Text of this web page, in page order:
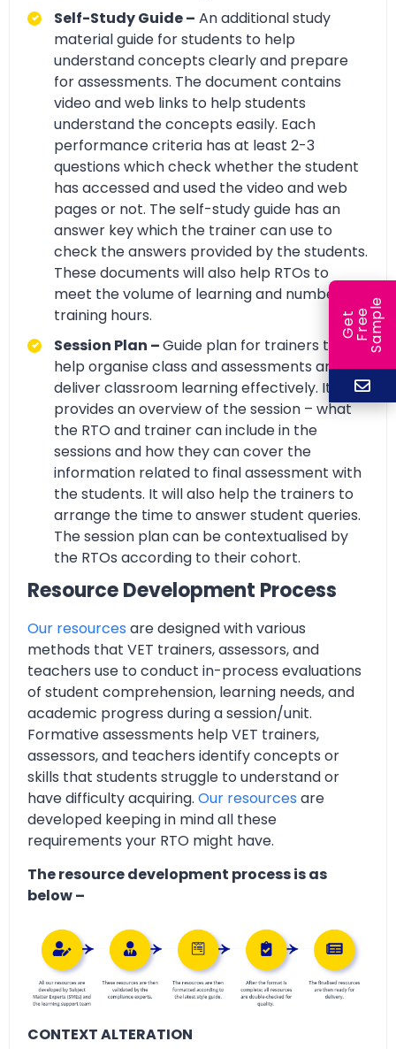
Self-Study Guide – An additional study
material guide for students to help
understand concepts clearly and prepare
for assessments. The document contains
video and web links to help students
understand the concepts easily. Each
performance criteria has at least 2-3
questions which check whether the student
has accessed and used the video and web
pages or not. The self-study guide has an
answer key which the trainer can use to
check the answers provided by the students.
These documents will also help RTOs to
meet the volume of learning and number of
training hours.
Session Plan –Guide plan for trainers to
help organise class and assessments and
deliver classroom learning effectively. It
provides an overview of the session – what
the RTO and trainer can include in the
sessions and how they can cover the
information related to final assessment with
the students. It will also help the trainers to
arrange the time to answer student queries.
The session plan can be contextualised by
the RTOs according to their cohort.
Resource Development Process
Our resources are designed with various
methods that VET trainers, assessors, and
teachers use to conduct in-process evaluations
of student comprehension, learning needs, and
academic progress during a session/unit.
Formative assessments help VET trainers,
assessors, and teachers identify concepts or
skills that students struggle to understand or
have difficulty acquiring. Our resources are
developed keeping in mind all these
requirements your RTO might have.
The resource development process is as
below –
CONTEXT ALTERATION
G
e
t
F
r
ee
S
a
m
ple